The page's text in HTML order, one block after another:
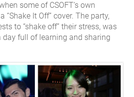
some of CSOFT’s own
“Shake It Off” cover. The party,
to “shake off” their stress, was
day full of learning and sharing